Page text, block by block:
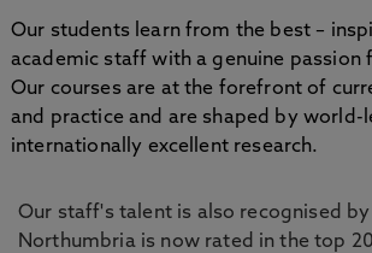
Our students learn from the best –
academic staff with a genuine passion
Our courses are at the forefront of
and practice and are shaped by world-
internationally excellent research.
Our staff's talent is also recognised
Northumbria is now rated in the top